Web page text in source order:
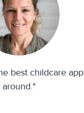
best childcare app
around."